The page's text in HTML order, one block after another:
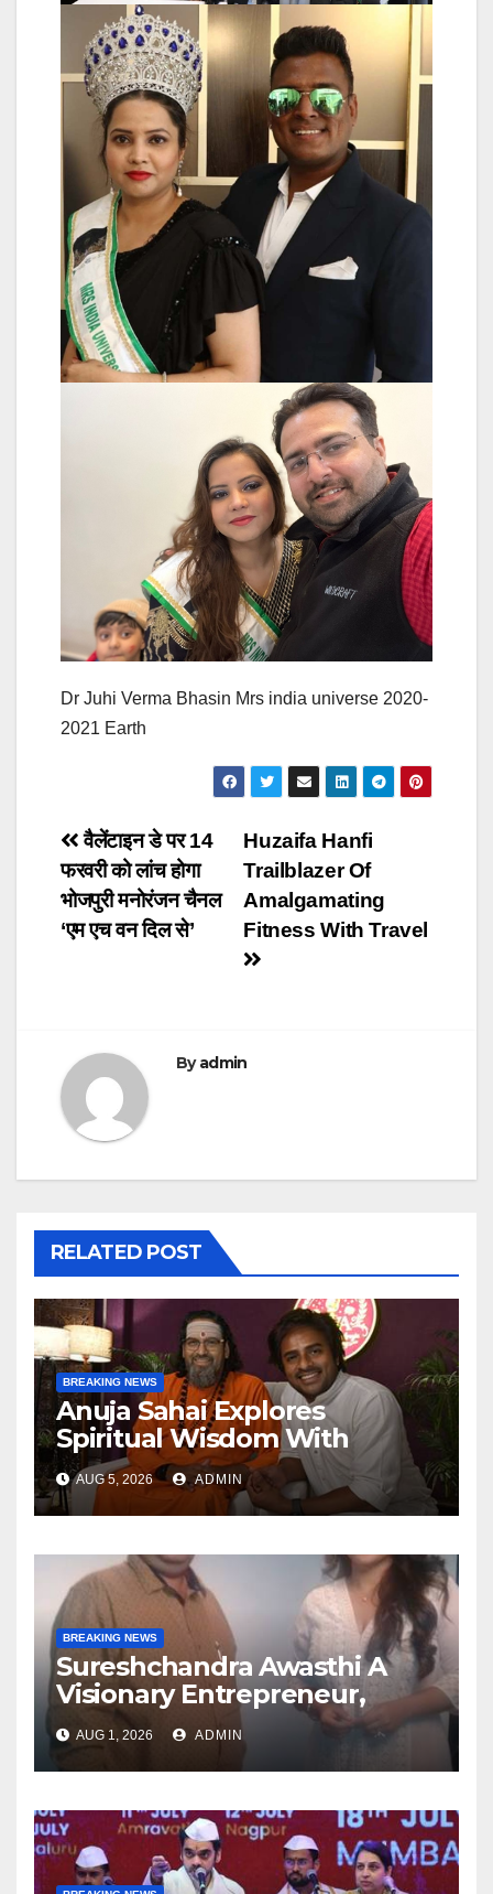
Dr Juhi Verma Bhasin Mrs india universe 2020-
2021 Earth
Post
navigation
Huzaifa Hanfi
Trailblazer Of
Amalgamating
Fitness With Travel
वैलेंटाइन डे पर 14
फरवरी को लांच होगा
भोजपुरी मनोरंजन चैनल
‘एम एच वन दिल से’
Byadmin
RELATED POST
BREAKING NEWS
Anuja Sahai Explores
Spiritual Wisdom With
Swami Abhedananda On
Articulate With Anuja
AUG 5, 2026 ADMIN
BREAKING NEWS
Sureshchandra Awasthi A
Visionary Entrepreneur,
Producer And Humanitarian
AUG 1, 2026 ADMIN